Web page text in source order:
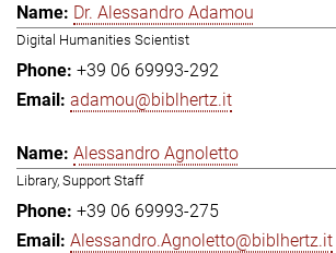
Dr. Alessandro Adamou
Digital Humanities Scientist
+39 06 69993-292
adamou@biblhertz.it
Alessandro Agnoletto
Library, Support Staff
+39 06 69993-275
Alessandro.Agnoletto@biblhertz.it